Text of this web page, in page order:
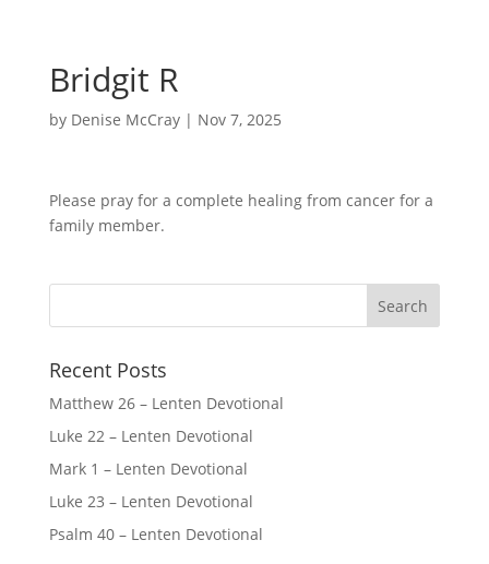
Bridgit R
by Denise McCray| Nov 7, 2025
Please pray for a complete healing from cancer for a
family member.
Recent Posts
Matthew 26 – Lenten Devotional
Luke 22 – Lenten Devotional
Mark 1 – Lenten Devotional
Luke 23 – Lenten Devotional
Psalm 40 – Lenten Devotional